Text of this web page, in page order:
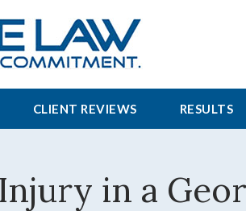
CLIENT REVIEWS RESULTS
in a